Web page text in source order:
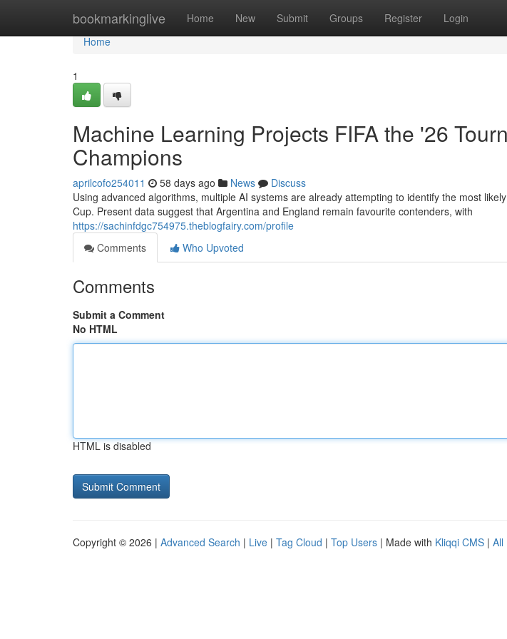
bookmarkinglive Home New Submit Groups Register Login
Home
Home
1
Machine Learning Projects FIFA the '26
Champions
aprilcofo254011 58 days ago News
Discuss
Using advanced algorithms, multiple AI systems are already attempting to identify the most
Cup. Present data suggest that Argentina and England remain favourite contenders, with
https://sachinfdgc754975.theblogfairy.com/profile
Comments
Who Upvoted
Comments
Submit a Comment
No HTML
HTML is disabled
Copyright © 2026 | Advanced Search | Live | Tag Cloud | Top Users | Made with Kliqqi CMS | All